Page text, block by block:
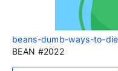
beans-dumb-ways-to-die
BEAN #2022